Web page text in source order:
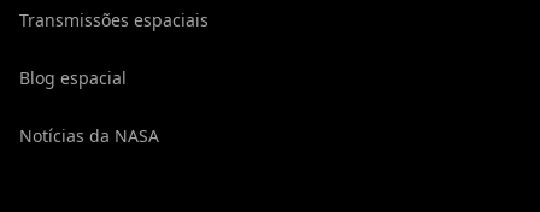
Transmissões espaciais
Blog espacial
Notícias da NASA